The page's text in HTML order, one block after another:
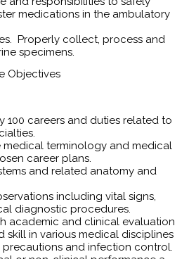
medications in the ambulatory
Properly collect, process and
specimens.
Objectives
100 careers and duties related to
medical terminology and medical
career plans.
and related anatomy and
including vital signs,
diagnostic procedures.
academic and clinical evaluation
skill in various medical disciplines
and infection control.